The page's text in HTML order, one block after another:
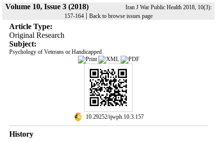
Volume 10, Issue 3 (2018)
Iran J War Public Health 2018, 10(3):
157-164 | Back to browse issues page
Article Type:
Original Research
Subject:
Psychology of Veterans or Handicapped
‎ 10.29252/ijwph.10.3.157
History